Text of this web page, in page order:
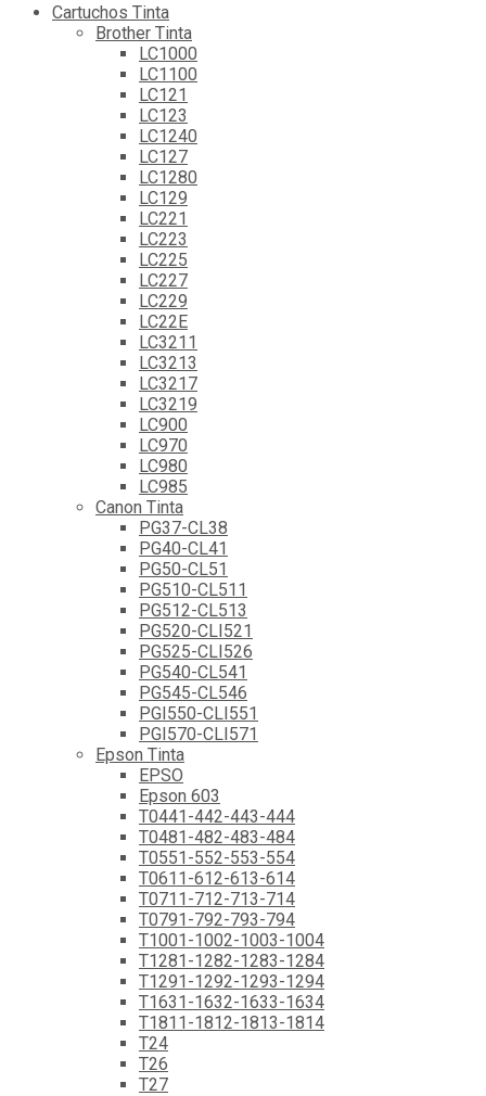
Cartuchos Tinta
Brother Tinta
LC1000
LC1100
LC121
LC123
LC1240
LC127
LC1280
LC129
LC221
LC223
LC225
LC227
LC229
LC22E
LC3211
LC3213
LC3217
LC3219
LC900
LC970
LC980
LC985
Canon Tinta
PG37-CL38
PG40-CL41
PG50-CL51
PG510-CL511
PG512-CL513
PG520-CLI521
PG525-CLI526
PG540-CL541
PG545-CL546
PGI550-CLI551
PGI570-CLI571
Epson Tinta
EPSO
Epson 603
T0441-442-443-444
T0481-482-483-484
T0551-552-553-554
T0611-612-613-614
T0711-712-713-714
T0791-792-793-794
T1001-1002-1003-1004
T1281-1282-1283-1284
T1291-1292-1293-1294
T1631-1632-1633-1634
T1811-1812-1813-1814
T24
T26
T27